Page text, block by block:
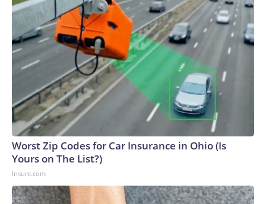
Worst Zip Codes for Car Insurance in Ohio (Is
Yours on The List?)
Insure.com